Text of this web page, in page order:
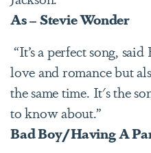
As – Stevie Wonder
“It’s a perfect song,
love and romance but
the same time. It's the
to know about.”
Bad Boy/Having A